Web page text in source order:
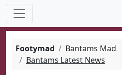
Footymad
Bantams Mad
Bantams Latest News